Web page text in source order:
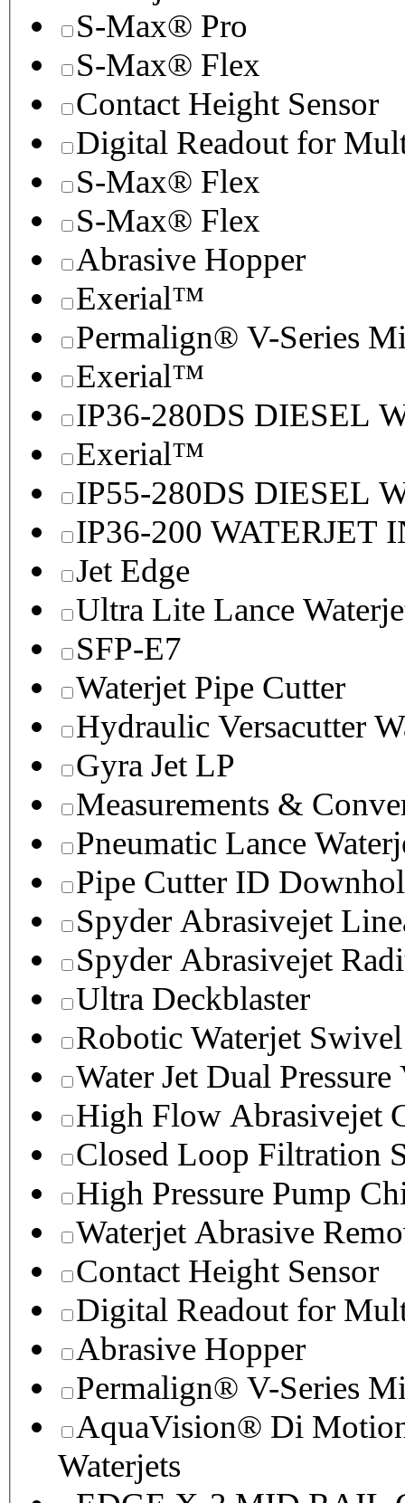
S-Max® Pro
S-Max® Flex
Contact Height Sensor
Digital Readout for
S-Max® Flex
S-Max® Flex
Abrasive Hopper
Exerial™
Permalign® V-Series
Exerial™
IP36-280DS DIESEL
Exerial™
IP55-280DS DIESEL
IP36-200 WATERJET
Jet Edge
Ultra Lite Lance
SFP-E7
Waterjet Pipe Cutter
Hydraulic Versacutter
Gyra Jet LP
Measurements &
Pneumatic Lance
Pipe Cutter ID
Spyder Abrasivejet
Spyder Abrasivejet
Ultra Deckblaster
Robotic Waterjet Swivel
Water Jet Dual Pressure
High Flow Abrasivejet
Closed Loop Filtration
High Pressure Pump
Waterjet Abrasive
Contact Height Sensor
Digital Readout for
Abrasive Hopper
Permalign® V-Series
AquaVision® Di
Waterjets